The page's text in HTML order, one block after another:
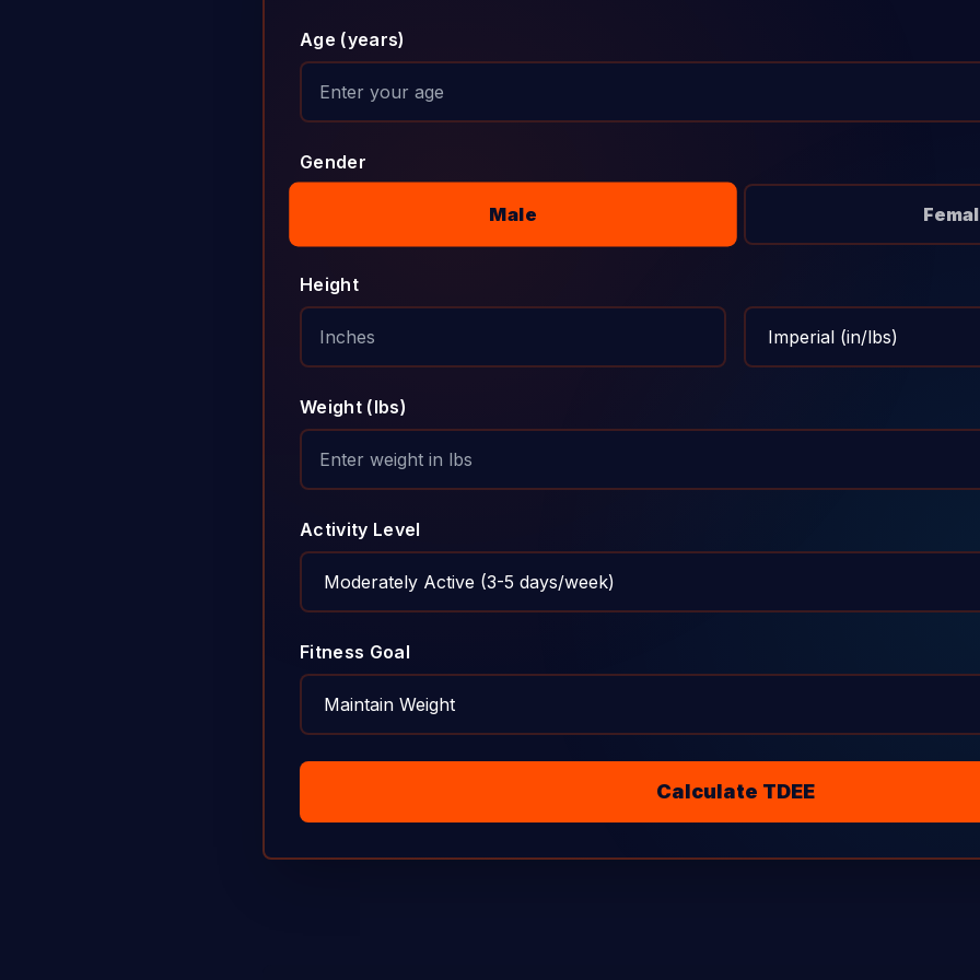
Age (years)
Gender
Male
Height
Weight (lbs)
Activity Level
Fitness Goal
Calculate TDEE